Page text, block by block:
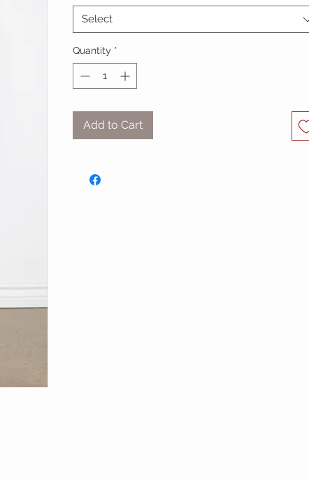
Select
Quantity *
Add to Cart